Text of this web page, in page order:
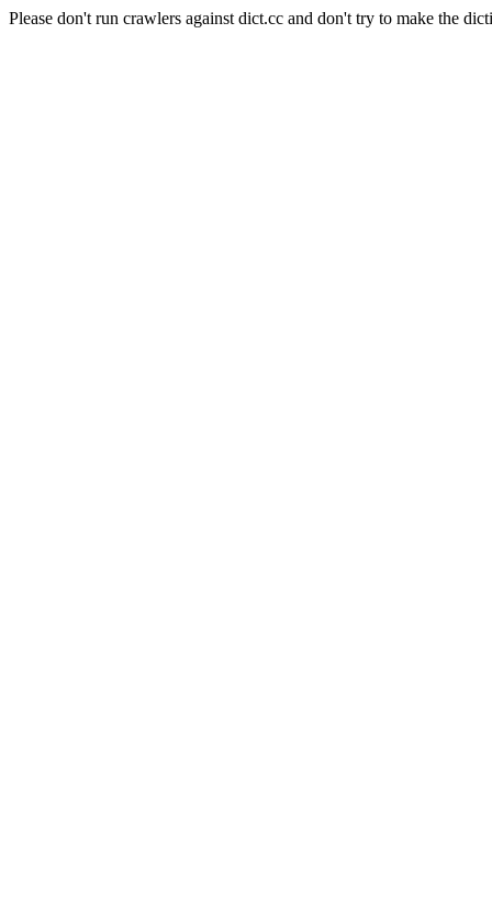
Please don't run crawlers against dict.cc and don't try to make the